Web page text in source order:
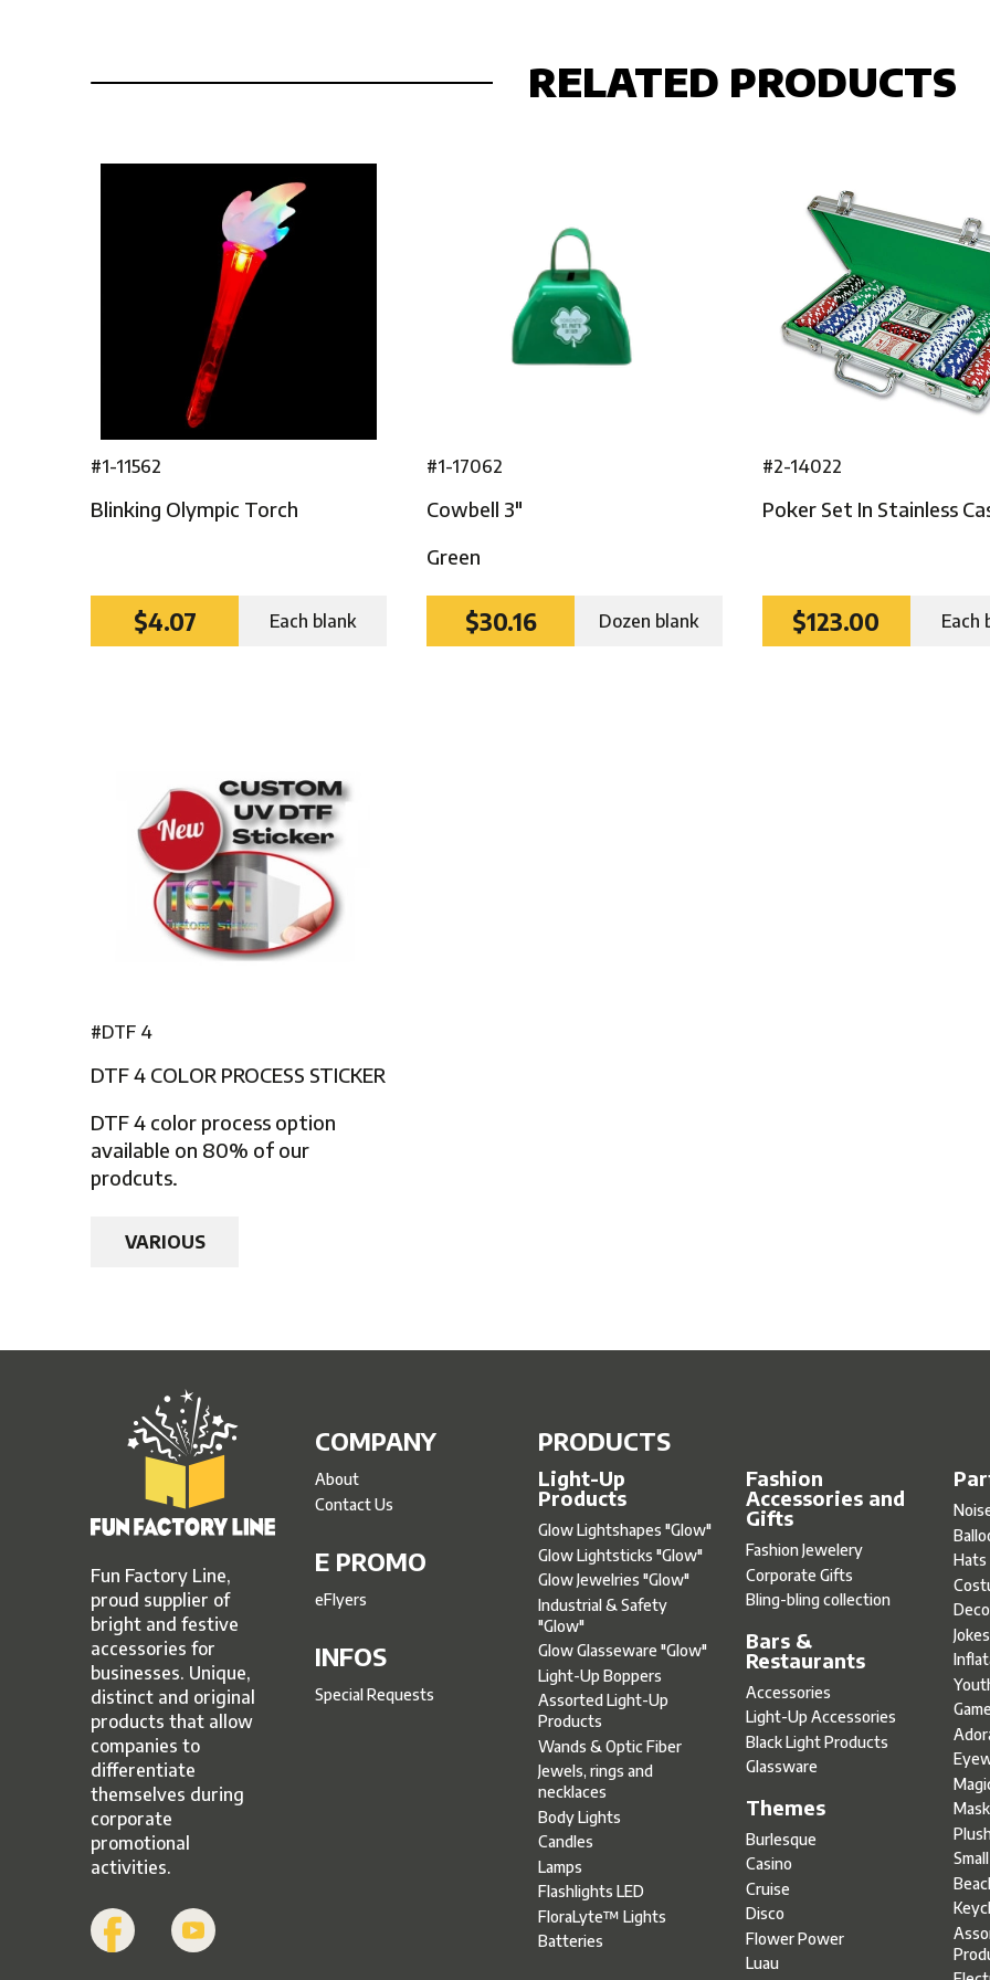
RELATED PRODUCTS
#1-11562
Blinking Olympic Torch
$4.07 Each blank
#1-17062
Cowbell 3″
Green
$30.16 Dozen blank
#2-14022
Poker Set In Stainless
$123.00 Each
#DTF 4
DTF 4 COLOR PROCESS STICKER
DTF 4 color process option
available on 80% of our
prodcuts.
VARIOUS
Fun Factory Line,
proud supplier of
bright and festive
accessories for
businesses. Unique,
distinct and original
products that allow
companies to
differentiate
themselves during
corporate
promotional
activities.
COMPANY
About
Contact Us
E PROMO
eFlyers
INFOS
Special Requests
PRODUCTS
Light-Up
Products
Glow Lightshapes "Glow"
Glow Lightsticks "Glow"
Glow Jewelries "Glow"
Industrial & Safety
"Glow"
Glow Glasseware "Glow"
Light-Up Boppers
Assorted Light-Up
Products
Wands & Optic Fiber
Jewels, rings and
necklaces
Body Lights
Candles
Lamps
Flashlights LED
FloraLyte™ Lights
Batteries
Fashion
Accessories and
Gifts
Fashion Jewelery
Corporate Gifts
Bling-bling collection
Hats
Jokes
Bars &
Restaurants
Accessories
Light-Up Accessories
Black Light Products
Glassware
Themes
Burlesque
Casino
Cruise
Disco
Flower Power
Luau